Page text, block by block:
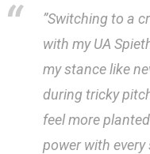
​”Switching to a
with my UA
my stance like
during tricky
feel more
power with every